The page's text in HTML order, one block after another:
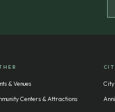
& Venues
Centers & Attractions
City